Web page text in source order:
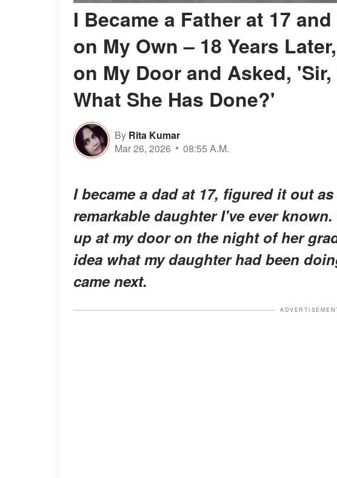
I Became a Father at 17
on My Own – 18 Years
on My Door and Asked,
What She Has Done?'
By Rita Kumar
Mar 26, 2026
08:55 A.M.
I became a dad at 17, figured it out
remarkable daughter I've ever
up at my door on the night of her
idea what my daughter had been
came next.